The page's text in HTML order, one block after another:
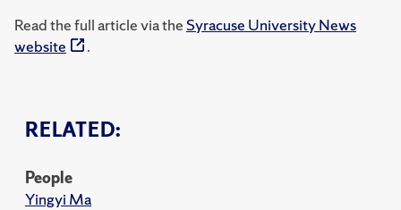
RELATED:
People
Yingyi Ma
Read the full article via the Syracuse University News
website
.